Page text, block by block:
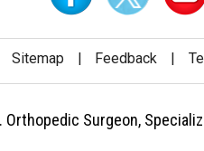
Sitemap Feedback
Surgeon,